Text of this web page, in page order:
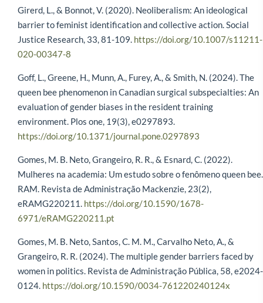
Girerd, L., & Bonnot, V. (2020). Neoliberalism: An ideological
barrier to feminist identification and collective action. Social
Justice Research, 33, 81-109. https://doi.org/10.1007/s11211-
020-00347-8
Goff, L., Greene, H., Munn, A., Furey, A., & Smith, N. (2024). The
queen bee phenomenon in Canadian surgical subspecialties: An
evaluation of gender biases in the resident training
environment. Plos one, 19(3), e0297893.
https://doi.org/10.1371/journal.pone.0297893
Gomes, M. B. Neto, Grangeiro, R. R., & Esnard, C. (2022).
Mulheres na academia: Um estudo sobre o fenômeno queen bee.
RAM. Revista de Administração Mackenzie, 23(2),
eRAMG220211. https://doi.org/10.1590/1678-
6971/eRAMG220211.pt
Gomes, M. B. Neto, Santos, C. M. M., Carvalho Neto, A., &
Grangeiro, R. R. (2024). The multiple gender barriers faced by
women in politics. Revista de Administração Pública, 58, e2024-
0124. https://doi.org/10.1590/0034-761220240124x